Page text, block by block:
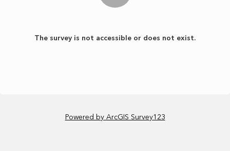
The survey is not accessible or does not exist.
Powered by ArcGIS Survey123